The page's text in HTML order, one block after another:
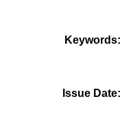
Keywords
Issue Date